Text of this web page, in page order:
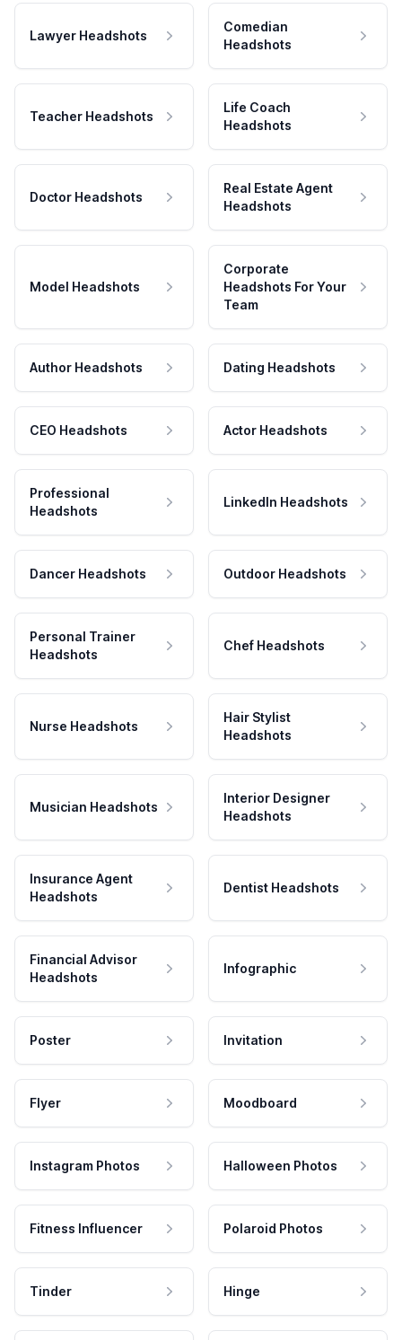
Lawyer Headshots
Comedian
Headshots
Teacher Headshots
Life Coach
Headshots
Doctor Headshots
Real Estate Agent
Headshots
Model Headshots
Corporate
Headshots For Your
Team
Author Headshots Dating Headshots
CEO Headshots Actor Headshots
Professional
Headshots
LinkedIn Headshots
Dancer Headshots Outdoor Headshots
Personal Trainer
Headshots
Chef Headshots
Nurse Headshots
Hair Stylist
Headshots
Musician Headshots
Interior Designer
Headshots
Insurance Agent
Headshots
Dentist Headshots
Financial Advisor
Headshots
Infographic
Poster Invitation
Flyer Moodboard
Instagram Photos Halloween Photos
Fitness Influencer Polaroid Photos
Tinder Hinge